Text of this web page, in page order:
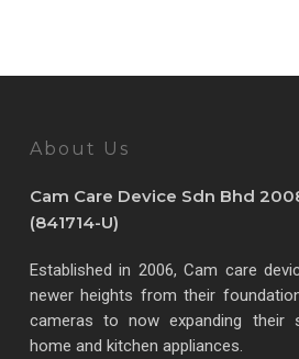
About Us
Cam Care Device Sdn Bhd
(841714-U)
Established in 2006, Cam care
newer heights from their
cameras to now expanding their
home and kitchen appliances.